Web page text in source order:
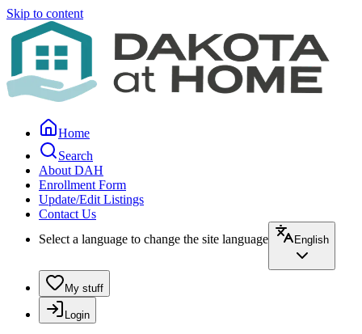
Skip to content
Home
Search
About DAH
Enrollment Form
Update/Edit Listings
Contact Us
Select a language to change the site language
English
My stuff
Login